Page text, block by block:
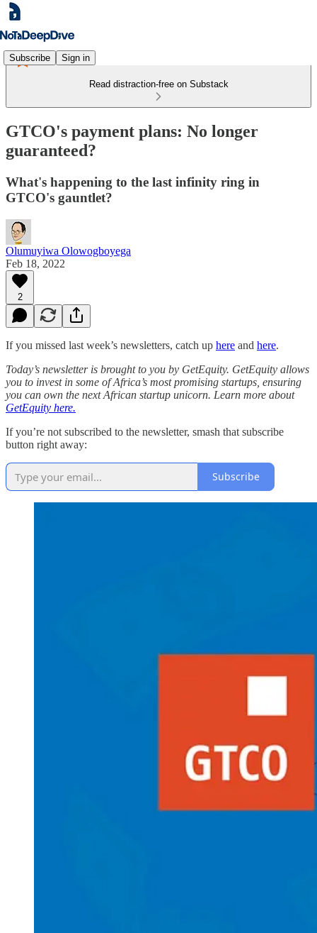
Subscribe Sign in
Read distraction-free on Substack
GTCO's payment plans: No longer
guaranteed?
What's happening to the last infinity ring in
GTCO's gauntlet?
Olumuyiwa Olowogboyega
Feb 18, 2022
2
If you missed last week’s newsletters, catch up here and here.
Today’s newsletter is brought to you by GetEquity. GetEquity ​​allows
you to invest in some of Africa’s most promising startups, ensuring
you can own the next African startup unicorn. Learn more about
GetEquity here.
If you’re not subscribed to the newsletter, smash that subscribe
button right away:
Subscribe